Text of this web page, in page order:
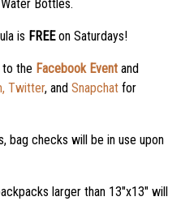
Bottles.
is FREEon Saturdays!
to the Facebook Event and
Twitter, and Snapchat for
bag checks will be in use upon
larger than 13″x13″ will